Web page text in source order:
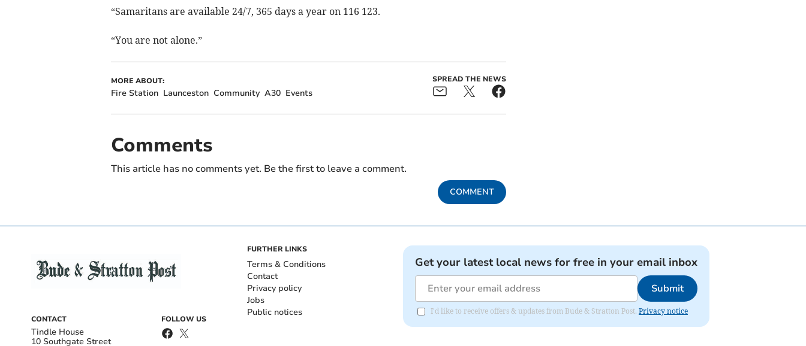
“Samaritans are available 24/7, 365 days a year on 116 123.
“You are not alone.”
MORE ABOUT:
Fire Station Launceston Community A30 Events
SPREAD THE NEWS
Comments
This article has no comments yet. Be the first to leave a comment.
COMMENT
CONTACT
Tindle House
10 Southgate Street
FOLLOW US
FURTHER LINKS
Terms & Conditions
Contact
Privacy policy
Jobs
Public notices
Get your latest local news for free in your email inbox
Submit
I'd like to receive offers & updates from Bude & Stratton Post. Privacy notice